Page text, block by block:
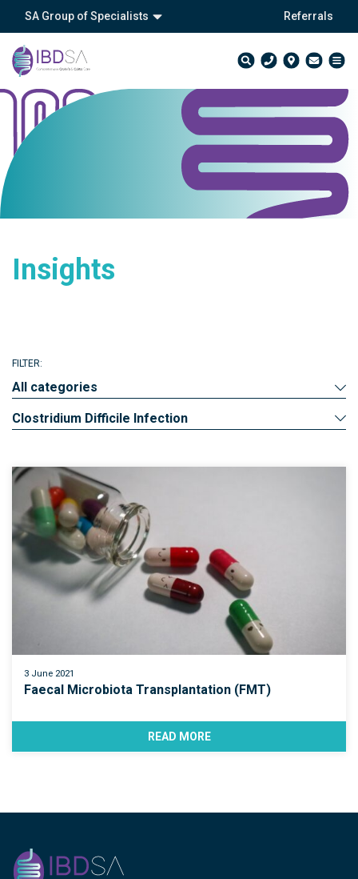
SA Group of Specialists Referrals
Insights
FILTER:
All categories
Clostridium Difficile Infection
3 June 2021
Faecal Microbiota Transplantation (FMT)
READ MORE